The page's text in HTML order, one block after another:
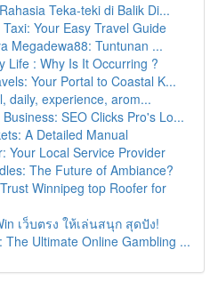
Teka-teki di Balik Di...
Your Easy Travel Guide
Megadewa88: Tuntunan ...
Life : Why Is It Occurring ?
Your Portal to Coastal K...
daily, experience, arom...
SEO Clicks Pro's Lo...
A Detailed Manual
Your Local Service Provider
The Future of Ambiance?
Winnipeg top Roofer for
เว็บตรง ให้เล่นสนุก สุดปัง!
The Ultimate Online Gambling ...